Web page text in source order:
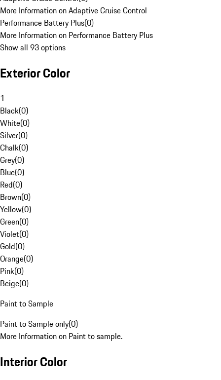
More Information on Adaptive Cruise Control
Performance Battery Plus(0)
More Information on Performance Battery Plus
Show all 93 options
Exterior Color
1
Black(0)
White(0)
Silver(0)
Chalk(0)
Grey(0)
Blue(0)
Red(0)
Brown(0)
Yellow(0)
Green(0)
Violet(0)
Gold(0)
Orange(0)
Pink(0)
Beige(0)
Paint to Sample
Paint to Sample only(0)
More Information on Paint to sample.
Interior Color